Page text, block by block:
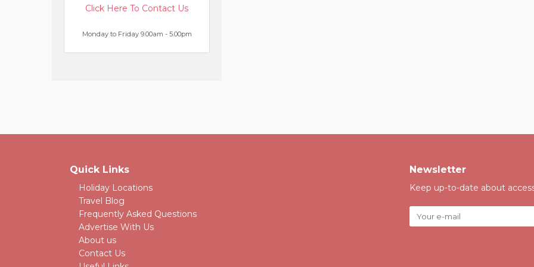
Click Here To Contact Us
Monday to Friday 9.00am - 5.00pm
Quick Links
Holiday Locations
Travel Blog
Frequently Asked Questions
Advertise With Us
About us
Contact Us
Newsletter
Keep up-to-date about